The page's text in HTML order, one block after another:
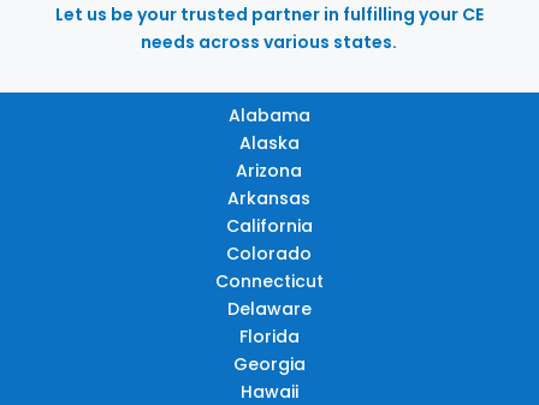
Let us be your trusted partner in fulfilling your CE
needs across various states.
Alabama
Alaska
Arizona
Arkansas
California
Colorado
Connecticut
Delaware
Florida
Georgia
Hawaii